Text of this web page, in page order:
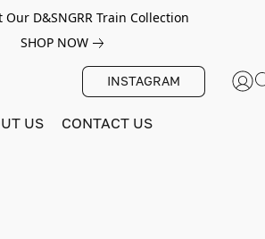
Our D&SNGRR Train Collection
SHOP NOW
INSTAGRAM
US CONTACT US